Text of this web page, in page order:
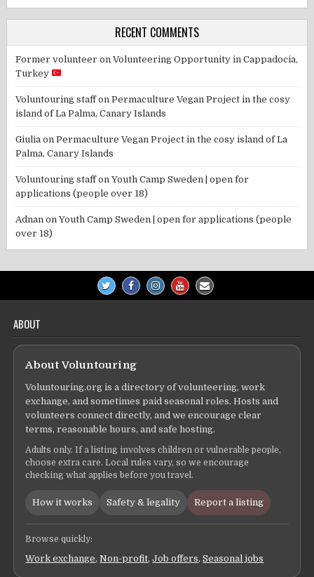
RECENT COMMENTS
Former volunteer onVolunteering Opportunity in Cappadocia,
Turkey
Voluntouring staffonPermaculture Vegan Project in the cosy
island of La Palma, Canary Islands
Giulia onPermaculture Vegan Project in the cosy island of La
Palma, Canary Islands
Voluntouring staffonYouth Camp Sweden | open for
applications (people over 18)
Adnan onYouth Camp Sweden | open for applications (people
over 18)
ABOUT
About Voluntouring
Voluntouring.org is a directory of volunteering, work
exchange, and sometimes paid seasonal roles. Hosts and
volunteers connect directly, and we encourage clear
terms, reasonable hours, and safe hosting.
Adults only. If a listing involves children or vulnerable people,
choose extra care. Local rules vary, so we encourage
checking what applies before you travel.
How it works Safety & legality Report a listing
Browse quickly:
Work exchange,Non-profit,Job offers,Seasonal jobs